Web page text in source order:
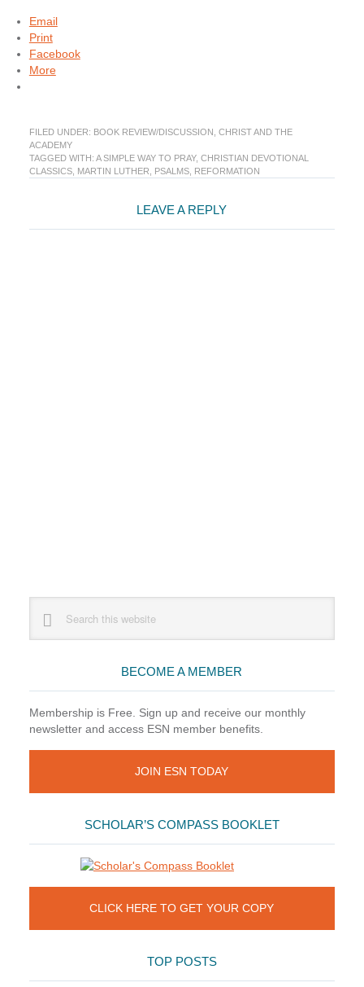
Email
Print
Facebook
More
FILED UNDER: BOOK REVIEW/DISCUSSION CHRIST AND THE
ACADEMY
TAGGED WITH: A SIMPLE WAY TO PRAY, CHRISTIAN DEVOTIONAL
CLASSICS, MARTIN LUTHER PSALMS, REFORMATION
Interactions
LEAVE A REPLY
Sidebar
website
BECOME A MEMBER
Membership is Free. Sign up and receive our monthly
newsletter and access ESN member benefits.
JOIN ESN TODAY
SCHOLAR’S COMPASS BOOKLET
CLICK HERE TO GET YOUR COPY
TOP POSTS